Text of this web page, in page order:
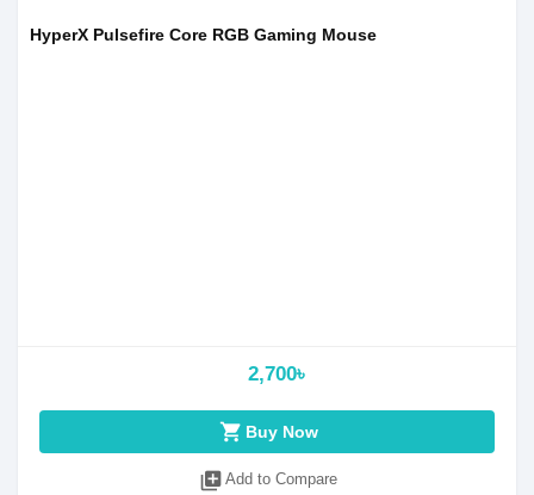
HyperX Pulsefire Core RGB Gaming Mouse
2,700৳
shopping_cart Buy Now
library_add Add to Compare